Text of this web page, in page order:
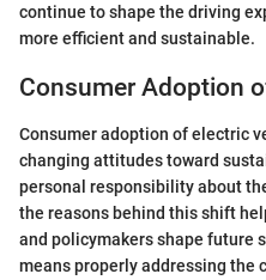
continue to shape the driving
more efficient and sustainable.
Consumer Adoption
Consumer adoption of electric
changing attitudes toward
personal responsibility about
the reasons behind this shift
and policymakers shape future
means properly addressing the